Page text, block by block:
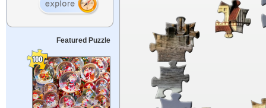
Featured Puzzle